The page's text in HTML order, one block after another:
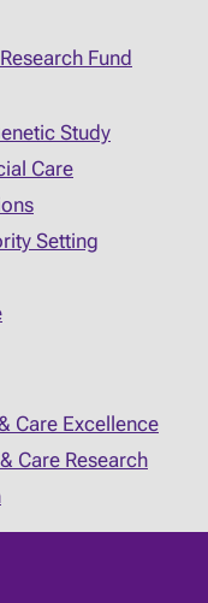
Fund
Study
Care
Setting
Care Excellence
Care Research